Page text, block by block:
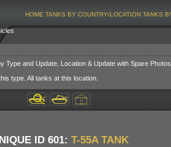
HOME TANKS BY COUNTRY/LOCATION TANKS
and Update, Location & Update with Spare
type. All tanks at this location.
ID 601: T-55A TANK